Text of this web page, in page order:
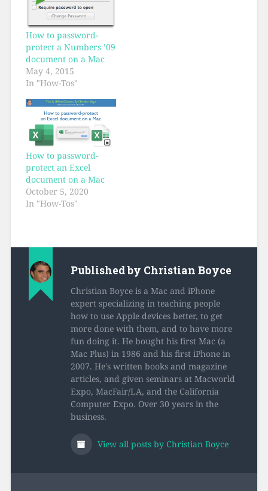
How to password-
protect a Numbers ’09
document on a Mac
May 4, 2015
In "How-Tos"
How to password-
protect an Excel
document on a Mac
October 5, 2020
In "How-Tos"
Published by Christian Boyce
Christian Boyce is a Mac and iPhone
expert specializing in teaching people
how to use Apple devices better, to get
more done with them, and to have more
fun doing it. He bought his first Mac (a
Mac Plus) in 1986 and his first iPhone in
2007. He's written books and magazine
articles, and given seminars at Macworld
Expo, MacFair/LA, and the California
Computer Expo. Over 30 years in the
business.
View all posts by Christian Boyce